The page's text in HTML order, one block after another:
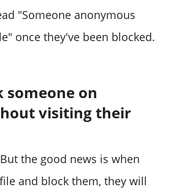
"Someone anonymous
once they've been blocked.
someone on
visiting their
the good news is when
and block them, they will